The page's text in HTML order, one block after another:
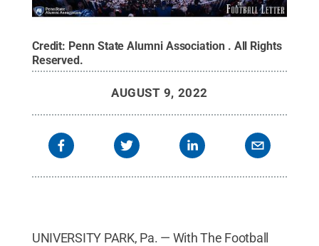
Credit: Penn State Alumni Association . All Rights
Reserved.
AUGUST 9, 2022
UNIVERSITY PARK, Pa. — With The Football